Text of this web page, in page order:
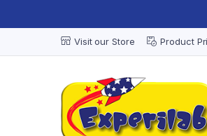
Visit our Store Product